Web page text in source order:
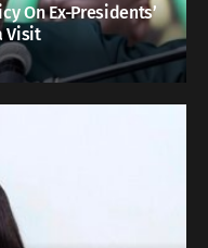
On Ex-Presidents’
Visit